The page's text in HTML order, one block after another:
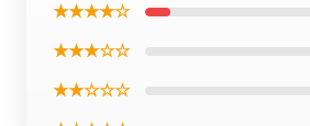
★★★★☆
★★★☆☆
★★☆☆☆